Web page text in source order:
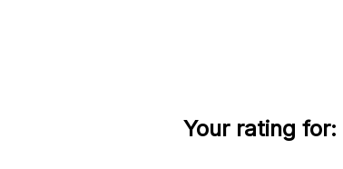
Your rating for: